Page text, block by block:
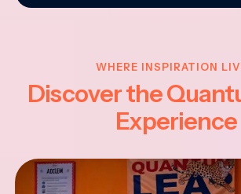
WHERE INSPIRATION
Discover the
Experience